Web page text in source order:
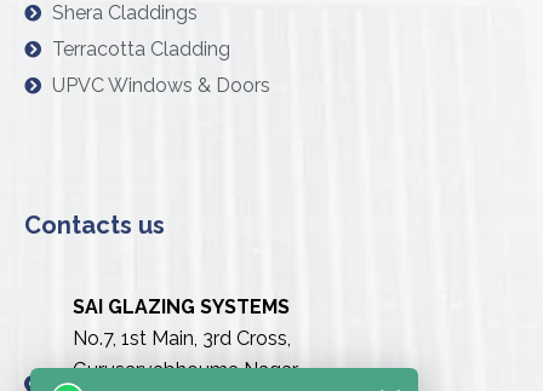
Shera Claddings
Terracotta Cladding
UPVC Windows & Doors
Contacts us
SAI GLAZING SYSTEMS
No.7, 1st Main, 3rd Cross,
Gurusarvabhouma Nagar,